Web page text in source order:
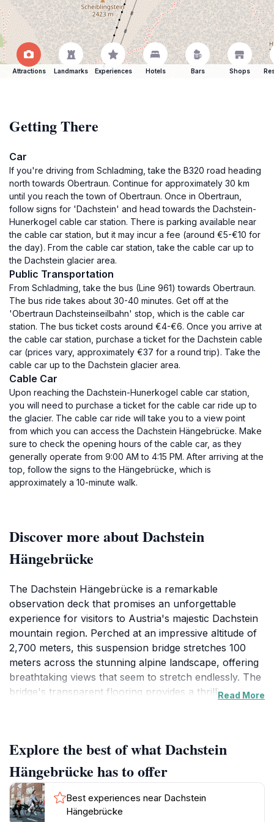
Attractions Landmarks Experiences Hotels Bars Shops
Getting There
Car
If you're driving from Schladming, take the B320 road heading
north towards Obertraun. Continue for approximately 30 km
until you reach the town of Obertraun. Once in Obertraun,
follow signs for 'Dachstein' and head towards the Dachstein-
Hunerkogel cable car station. There is parking available near
the cable car station, but it may incur a fee (around €5-€10 for
the day). From the cable car station, take the cable car up to
the Dachstein glacier area.
Public Transportation
From Schladming, take the bus (Line 961) towards Obertraun.
The bus ride takes about 30-40 minutes. Get off at the
'Obertraun Dachsteinseilbahn' stop, which is the cable car
station. The bus ticket costs around €4-€6. Once you arrive at
the cable car station, purchase a ticket for the Dachstein cable
car (prices vary, approximately €37 for a round trip). Take the
cable car up to the Dachstein glacier area.
Cable Car
Upon reaching the Dachstein-Hunerkogel cable car station,
you will need to purchase a ticket for the cable car ride up to
the glacier. The cable car ride will take you to a view point
from which you can access the Dachstein Hängebrücke. Make
sure to check the opening hours of the cable car, as they
generally operate from 9:00 AM to 4:15 PM. After arriving at the
top, follow the signs to the Hängebrücke, which is
approximately a 10-minute walk.
Discover more about Dachstein
Hängebrücke
The Dachstein Hängebrücke is a remarkable
observation deck that promises an unforgettable
experience for visitors to Austria's majestic Dachstein
mountain region. Perched at an impressive altitude of
2,700 meters, this suspension bridge stretches 100
meters across the stunning alpine landscape, offering
breathtaking views that seem to stretch endlessly. The
bridge's transparent flooring provides a thrilling
Visitors can capture the panoramic views of the
Dachstein glacier, majestic peaks, and lush valleys that
paint a picturesque scene, especially during sunrise or
sunset when the colors of nature come alive. The
Read More
Explore the best of what Dachstein
Hängebrücke has to offer
Best experiences near Dachstein
Hängebrücke